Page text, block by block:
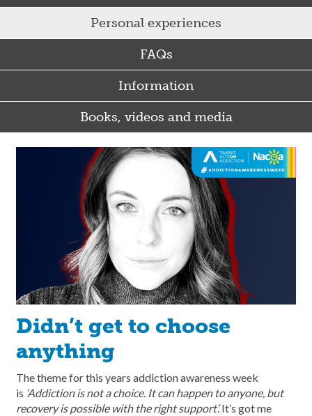
Personal experiences
FAQs
Information
Books, videos and media
Didn’t get to choose
anything
The theme for this years addiction awareness week
is ‘Addiction is not a choice. It can happen to anyone, but
recovery is possible with the right support’.It’s got me